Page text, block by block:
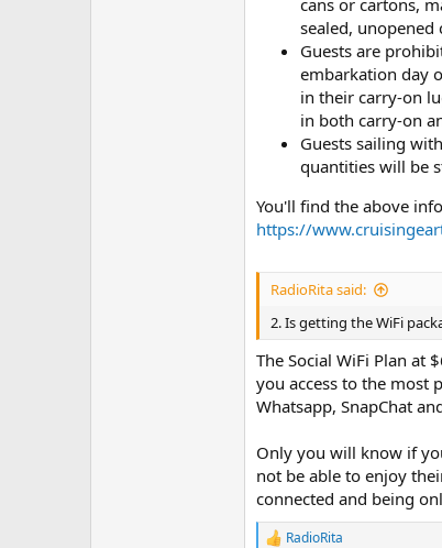
sealed, unopened
Guests are
embarkation day
in their carry-on
in both carry-on
Guests sailing
quantities will be
You'll find the above
https://
RadioRita said:
2. Is getting the WiFi
The Social WiFi Plan at
you access to the most
Whatsapp, SnapChat
Only you will know if
not be able to enjoy
connected and being
R
RadioRita